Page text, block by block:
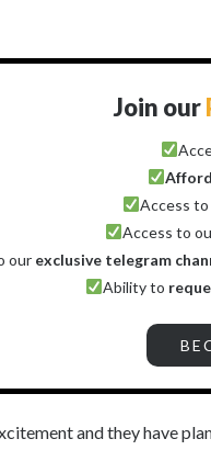
Join our
Access
Access to
our exclusive telegram
Ability to
and they have